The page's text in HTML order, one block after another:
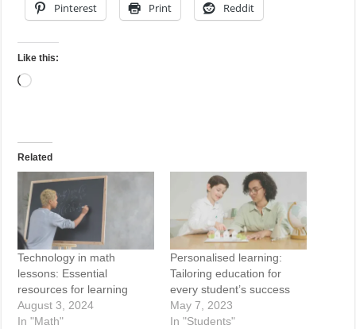
Pinterest Print Reddit
Like this:
Loading…
Related
Technology in math
lessons: Essential
resources for learning
August 3, 2024
In "Math"
Personalised learning:
Tailoring education for
every student’s success
May 7, 2023
In "Students"